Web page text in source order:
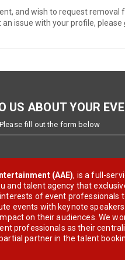
and wish to request removal
issue with your profile, please
US ABOUT YOUR
Please fill out the form below
(AAE), is a full-
and talent agency that
of event professionals
events with keynote
on their audiences. We
professionals as their
partner in the talent